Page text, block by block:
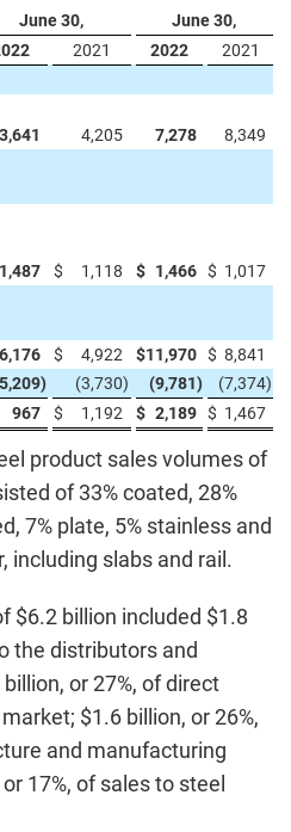
June 30,
June 30,
2021 2022
2021
3,641 4,205 7,278
8,349
1,487 $ 1,118 $ 1,466 $ 1,017
6,176 $ 4,922 $11,970 $ 8,841
) (3,730) (9,781) (7,374)
967 $ 1,192 $ 2,189 $ 1,467
product sales volumes of
of 33% coated, 28%
7% plate, 5% stainless and
including slabs and rail.
$6.2 billion included $1.8
the distributors and
or 27%, of direct
$1.6 billion, or 26%,
and manufacturing
17%, of sales to steel